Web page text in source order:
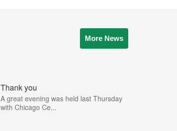
More News
Thank you
A great evening was held last Thursday
with Chicago Ce...